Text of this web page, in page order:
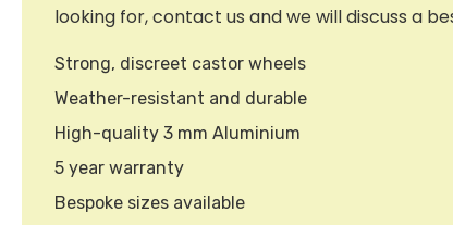
looking for, contact us and we will discuss a
Strong, discreet castor wheels
Weather-resistant and durable
High-quality 3 mm Aluminium
5 year warranty
Bespoke sizes available